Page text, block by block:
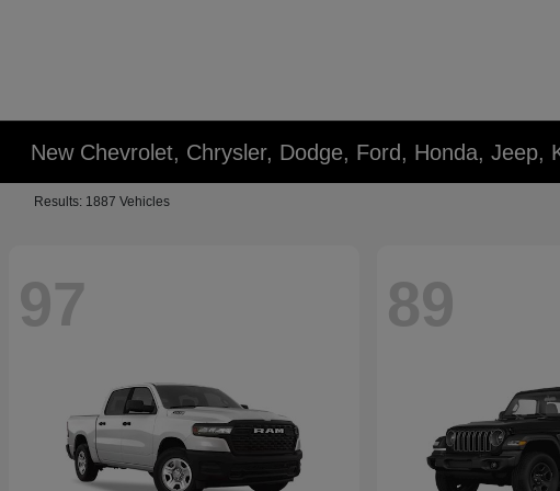
New Chevrolet, Chrysler, Dodge, Ford, Honda, Jeep,
Results: 1887 Vehicles
97 89